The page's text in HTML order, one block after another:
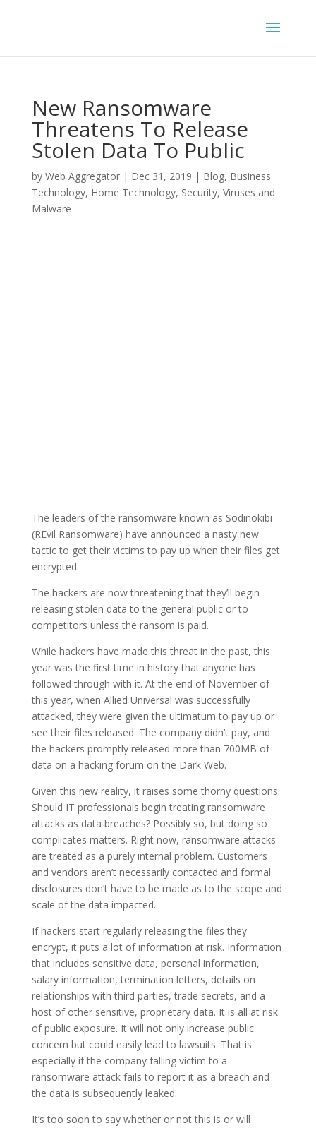
New Ransomware
Threatens To Release
Stolen Data To Public
by Web Aggregator| Dec 31, 2019 | Blog, Business
Technology, Home Technology, Security, Viruses and
Malware
The leaders of the ransomware known as Sodinokibi
(REvil Ransomware) have announced a nasty new
tactic to get their victims to pay up when their files get
encrypted.
The hackers are now threatening that they’ll begin
releasing stolen data to the general public or to
competitors unless the ransom is paid.
While hackers have made this threat in the past, this
year was the first time in history that anyone has
followed through with it. At the end of November of
this year, when Allied Universal was successfully
attacked, they were given the ultimatum to pay up or
see their files released. The company didn’t pay, and
the hackers promptly released more than 700MB of
data on a hacking forum on the Dark Web.
Given this new reality, it raises some thorny questions.
Should IT professionals begin treating ransomware
attacks as data breaches? Possibly so, but doing so
complicates matters. Right now, ransomware attacks
are treated as a purely internal problem. Customers
and vendors aren’t necessarily contacted and formal
disclosures don’t have to be made as to the scope and
scale of the data impacted.
If hackers start regularly releasing the files they
encrypt, it puts a lot of information at risk. Information
that includes sensitive data, personal information,
salary information, termination letters, details on
relationships with third parties, trade secrets, and a
host of other sensitive, proprietary data. It is all at risk
of public exposure. It will not only increase public
concern but could easily lead to lawsuits. That is
especially if the company falling victim to a
ransomware attack fails to report it as a breach and
the data is subsequently leaked.
It’s too soon to say whether or not this is or will